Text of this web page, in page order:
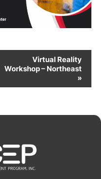
Virtual Reality
Workshop – Northeast
»